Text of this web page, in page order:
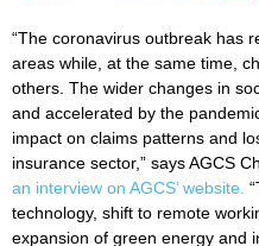
“The coronavirus outbreak has
areas while, at the same time,
others. The wider changes in
and accelerated by the
impact on claims patterns and
insurance sector,” says AGCS
an interview on AGCS’ website.
technology, shift to remote
expansion of green energy and